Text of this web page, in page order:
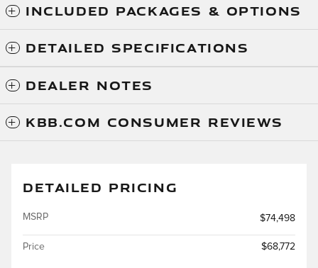
INCLUDED PACKAGES & OPTIONS
DETAILED SPECIFICATIONS
DEALER NOTES
KBB.COM CONSUMER REVIEWS
DETAILED PRICING
MSRP $74,498
Price $68,772